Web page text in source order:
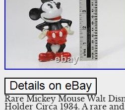
Rare Mickey Mouse Walt
Holder Circa 1934. A rare